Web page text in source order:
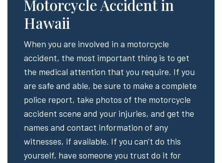
Motorcycle Accident in
Hawaii
When you are involved in a motorcycle
accident, the most important thing is to get
the medical attention that you require. If you
are safe and able, be sure to make a complete
police report, take photos of the motorcycle
accident scene and your injuries, and get the
names and contact information of any
witnesses, if available. If you can’t do this
yourself, have someone you trust do it for